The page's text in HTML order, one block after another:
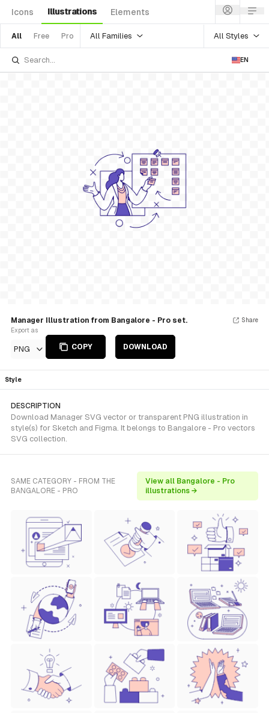
Icons Illustrations Elements
All Free Pro All Families All Styles
EN
Manager Illustration from Bangalore - Pro set.
Export as
PNG COPY DOWNLOAD
Share
Style
DESCRIPTION
Download Manager SVG vector or transparent PNG illustration in
style(s) for Sketch and Figma. It belongs to Bangalore - Pro vectors
SVG collection.
SAME CATEGORY - FROM THE
BANGALORE - PRO
View all Bangalore - Pro
illustrations →